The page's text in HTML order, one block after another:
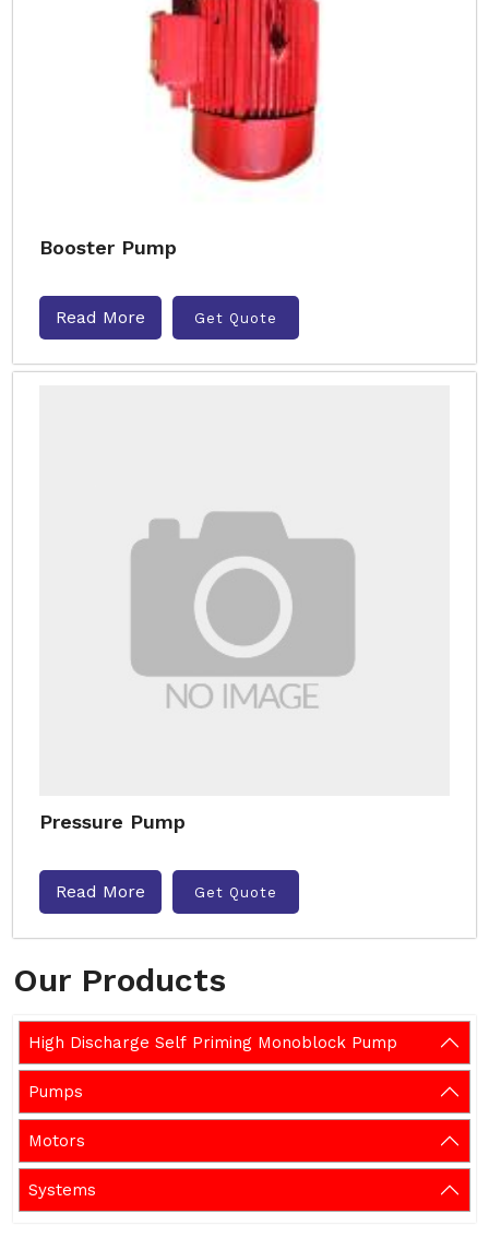
Our Products
High Discharge Self Priming Monoblock Pump
Pumps
Motors
Systems
Booster Pump
Read More Get Quote
Pressure Pump
Read More Get Quote